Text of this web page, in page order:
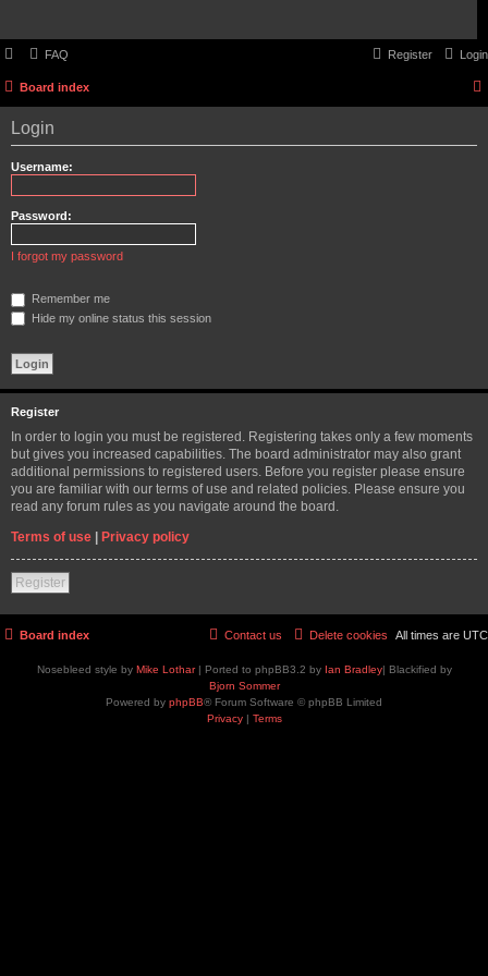
FAQ Login
Register
Board index
Login
Username:
Password:
I forgot my password
Remember me
Hide my online status this session
Register
In order to login you must be registered. Registering takes only a few moments
but gives you increased capabilities. The board administrator may also grant
additional permissions to registered users. Before you register please ensure
you are familiar with our terms of use and related policies. Please ensure you
read any forum rules as you navigate around the board.
Terms of use | Privacy policy
Register
Board index All times are UTC
Delete cookies
Contact us
Nosebleed style by Mike Lothar| Ported to phpBB3.2 by Ian Bradley| Blackified by
Bjorn Sommer
Powered by phpBB® Forum Software © phpBB Limited
Privacy| Terms